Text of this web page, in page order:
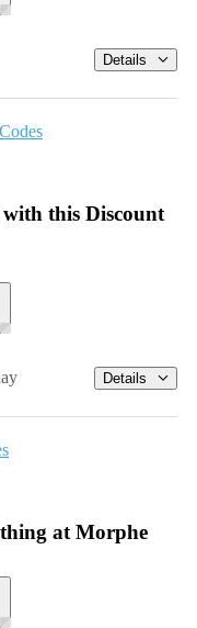
Details
this Discount
Details
at Morphe